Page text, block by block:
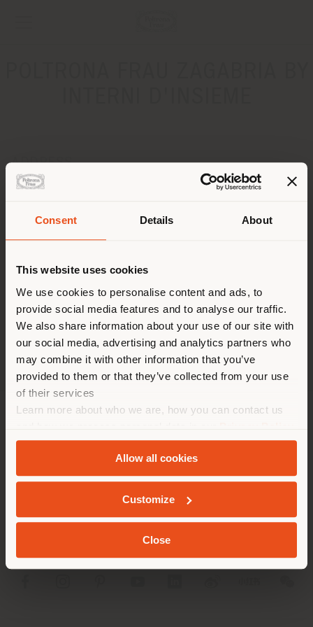
Consent Details About
This website uses cookies
We use cookies to personalise content and ads, to
provide social media features and to analyse our traffic.
We also share information about your use of our site with
our social media, advertising and analytics partners who
may combine it with other information that you’ve
provided to them or that they’ve collected from your use
of their services
Learn more about who we are, how you can contact us
andCookie Policy.
Allow all cookies
Customize
Close
ADDRESS
Radnicka, 45
Get directions
[email protected]
APPOINTMENT REQUEST
You are browsing in a
different country than your
location. We suggest you to
properly locate yourself to
make purchases. (us )
GEOLOCATED
INFO & SERVICES
LEGAL
SOCIAL